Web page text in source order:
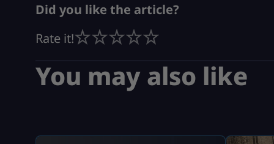
Did you like the article?
Rate it!
You may also like